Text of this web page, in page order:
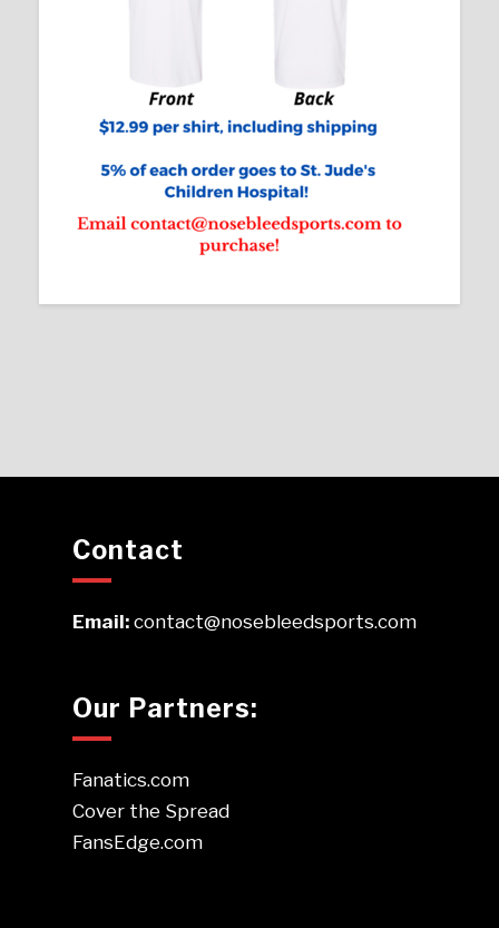
Contact
Email:contact@nosebleedsports.com
Our Partners:
Fanatics.com
Cover the Spread
FansEdge.com